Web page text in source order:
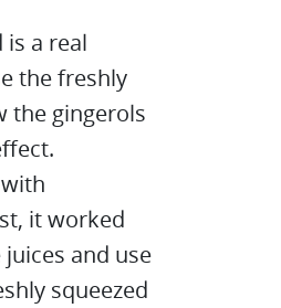
a real
the freshly
the gingerols
it worked
juices and use
squeezed